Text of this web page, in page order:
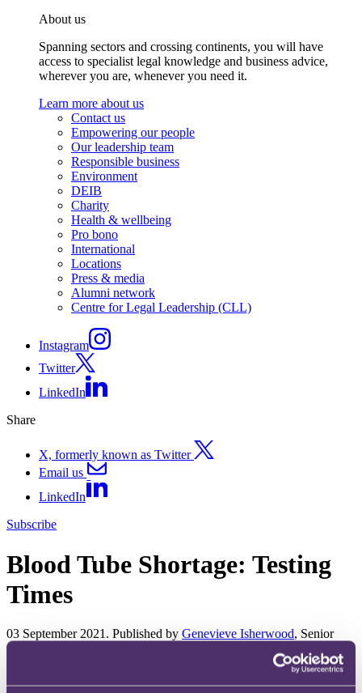
About us
Spanning sectors and crossing continents, you will have
access to specialist legal knowledge and business advice,
wherever you are, whenever you need it.
Learn more about us
Contact us
Empowering our people
Our leadership team
Responsible business
Environment
DEIB
Charity
Health & wellbeing
Pro bono
International
Locations
Press & media
Alumni network
Centre for Legal Leadership (CLL)
Instagram
Twitter
LinkedIn
Share
X, formerly known as Twitter
Email us
LinkedIn
Subscribe
Blood Tube Shortage: Testing
Times
03 September 2021. Published by Genevieve Isherwood, Senior
Associate
Late last week NHS England wrote to all GPs to warn of a shortage
of test tubes. It advised that a product shortage was "impacting most